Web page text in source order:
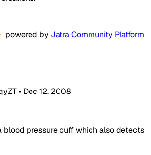
powered by Jatra Community Platform
• Dec 12, 2008
blood pressure cuff which also detects